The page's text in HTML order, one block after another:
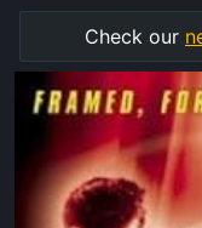
Check our